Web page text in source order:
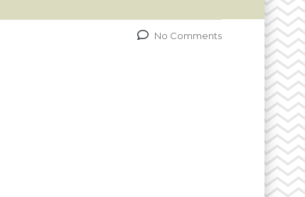
No Comments